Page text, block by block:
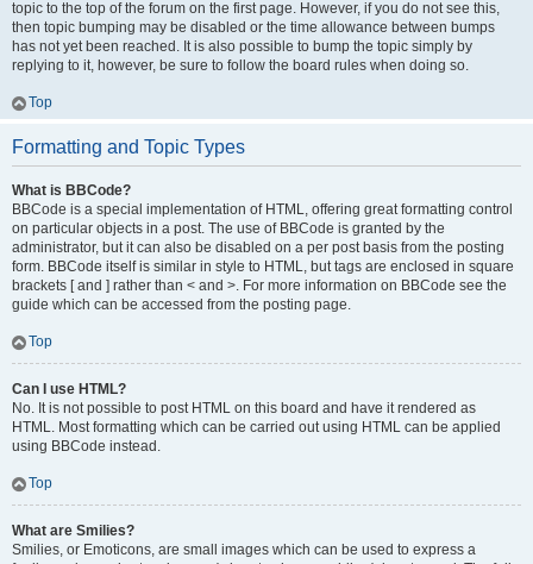
topic to the top of the forum on the first page. However, if you do not see this,
then topic bumping may be disabled or the time allowance between bumps
has not yet been reached. It is also possible to bump the topic simply by
replying to it, however, be sure to follow the board rules when doing so.
Top
Formatting and Topic Types
What is BBCode?
BBCode is a special implementation of HTML, offering great formatting control
on particular objects in a post. The use of BBCode is granted by the
administrator, but it can also be disabled on a per post basis from the posting
form. BBCode itself is similar in style to HTML, but tags are enclosed in square
brackets [ and ] rather than < and >. For more information on BBCode see the
guide which can be accessed from the posting page.
Top
Can I use HTML?
No. It is not possible to post HTML on this board and have it rendered as
HTML. Most formatting which can be carried out using HTML can be applied
using BBCode instead.
Top
What are Smilies?
Smilies, or Emoticons, are small images which can be used to express a